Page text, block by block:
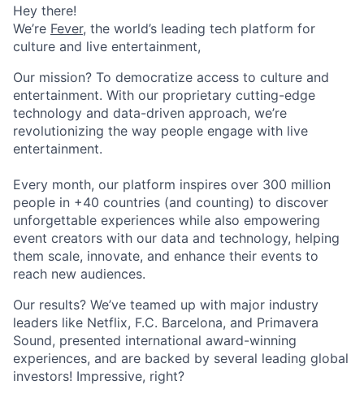
Hey there!
We’re Fever, the world’s leading tech platform for
culture and live entertainment,
Our mission? To democratize access to culture and
entertainment. With our proprietary cutting-edge
technology and data-driven approach, we’re
revolutionizing the way people engage with live
entertainment.
Every month, our platform inspires over 300 million
people in +40 countries (and counting) to discover
unforgettable experiences while also empowering
event creators with our data and technology, helping
them scale, innovate, and enhance their events to
reach new audiences.
Our results? We’ve teamed up with major industry
leaders like Netflix, F.C. Barcelona, and Primavera
Sound, presented international award-winning
experiences, and are backed by several leading global
investors! Impressive, right?